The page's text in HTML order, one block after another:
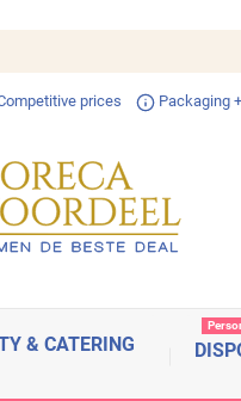
prices Packaging
& CATERING